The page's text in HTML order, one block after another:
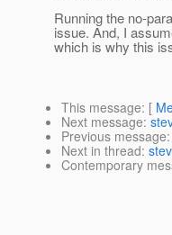
Running the no-
issue. And, I
which is why this
This message: [
Next message:
Previous message:
Next in thread:
Contemporary